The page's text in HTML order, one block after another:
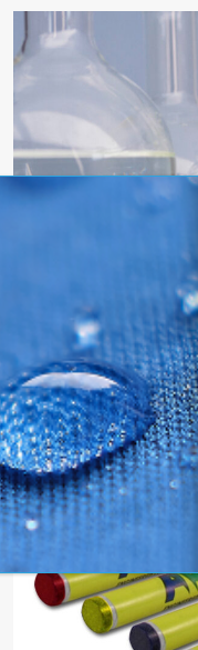
Pad or transfer inks
identification
Available in solvent-
inks are applied via
application.
VIEW